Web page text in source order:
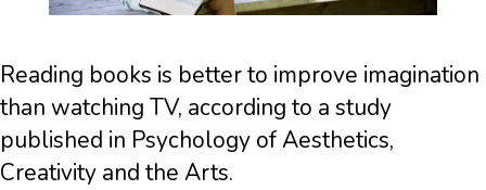
Reading books is better to improve imagination
than watching TV, according to a study
published in Psychology of Aesthetics,
Creativity and the Arts.